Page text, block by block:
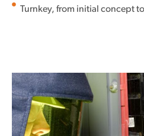
Turnkey, from initial concept